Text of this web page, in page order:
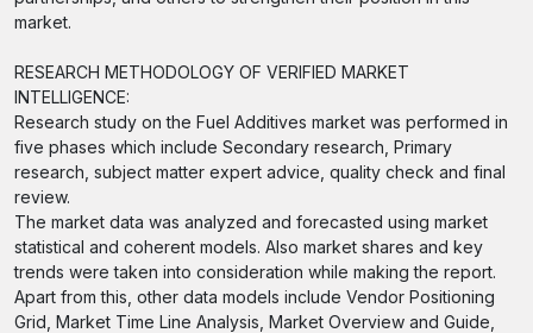
market.
RESEARCH METHODOLOGY OF VERIFIED MARKET
INTELLIGENCE:
Research study on the Fuel Additives market was performed in
five phases which include Secondary research, Primary
research, subject matter expert advice, quality check and final
review.
The market data was analyzed and forecasted using market
statistical and coherent models. Also market shares and key
trends were taken into consideration while making the report.
Apart from this, other data models include Vendor Positioning
Grid, Market Time Line Analysis, Market Overview and Guide,